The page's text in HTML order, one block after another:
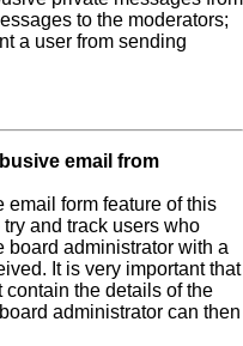
to the moderators;
a user from sending
email from
email form feature of this
and track users who
board administrator with a
It is very important that
the details of the
administrator can then